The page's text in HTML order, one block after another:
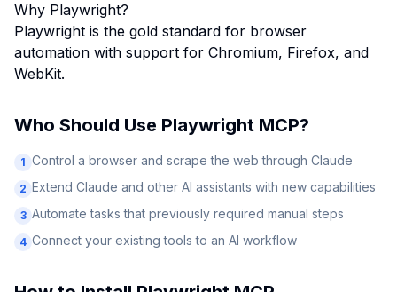
Why Playwright?
Playwright is the gold standard for browser
automation with support for Chromium, Firefox, and
WebKit.
Who Should Use Playwright MCP?
1 Control a browser and scrape the web through Claude
2 Extend Claude and other AI assistants with new capabilities
3 Automate tasks that previously required manual steps
4 Connect your existing tools to an AI workflow